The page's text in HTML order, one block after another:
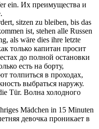
ein. Их преимущества и
sitzen zu bleiben, bis das
ist, stehen alle Russen
als wäre dies ihre letzte
только капитан просит
до полной остановки
есть на борту,
толпиться в проходах,
выбраться наружу.
Tür. Волна холодного
Mädchen in 15 Minuten
девочка проникает в